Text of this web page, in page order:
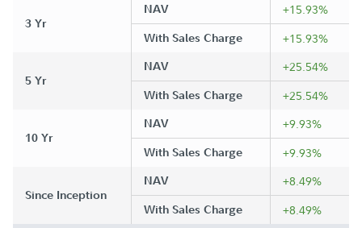
3 Yr
NAV +15.93%
With Sales Charge +15.93%
5 Yr
NAV +25.54%
With Sales Charge +25.54%
10 Yr
NAV +9.93%
With Sales Charge +9.93%
Since Inception
NAV +8.49%
With Sales Charge +8.49%